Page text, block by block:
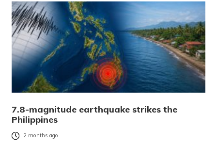
7.8-magnitude earthquake strikes the
Philippines
2 months ago